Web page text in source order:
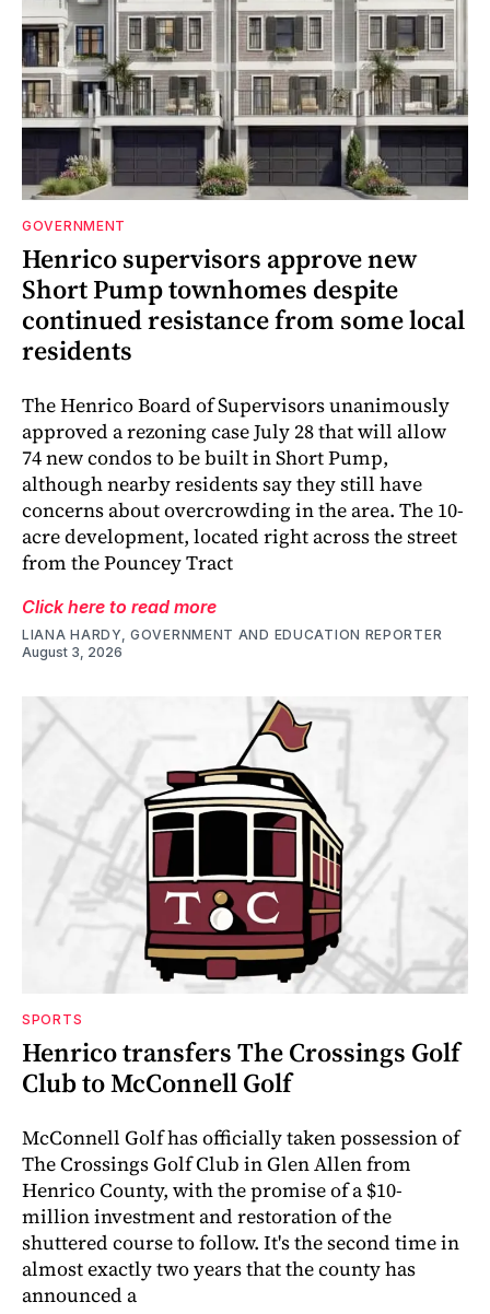
GOVERNMENT
Henrico supervisors approve new
Short Pump townhomes despite
continued resistance from some local
residents
The Henrico Board of Supervisors unanimously
approved a rezoning case July 28 that will allow
74 new condos to be built in Short Pump,
although nearby residents say they still have
concerns about overcrowding in the area. The 10-
acre development, located right across the street
from the Pouncey Tract
Click here to read more
LIANA HARDY, GOVERNMENT AND EDUCATION REPORTER
August 3, 2026
SPORTS
Henrico transfers The Crossings Golf
Club to McConnell Golf
McConnell Golf has officially taken possession of
The Crossings Golf Club in Glen Allen from
Henrico County, with the promise of a $10-
million investment and restoration of the
shuttered course to follow. It's the second time in
almost exactly two years that the county has
announced a